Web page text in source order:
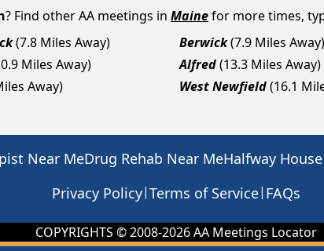
? Find other AA meetings in Mainefor more times,
(7.8 Miles Away) Berwick(7.9 Miles Away)
Miles Away)
Alfred(13.3 Miles Away)
Away)
West Newfield(16.1
Near MeDrug Rehab Near MeHalfway
Privacy Policy|Terms of Service| FAQs
COPYRIGHTS © 2008-2026AA Meetings Locator